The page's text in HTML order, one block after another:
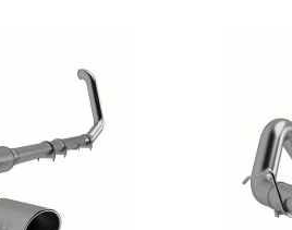
for peace of mind.
MBRP S6200AL Exhaust
and experience the perfect
durability. Upgrade today and